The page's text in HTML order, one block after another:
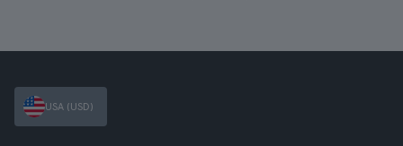
USA (USD)